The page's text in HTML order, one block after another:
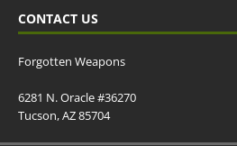
CONTACT US
Forgotten Weapons
6281 N. Oracle #36270
Tucson, AZ 85704